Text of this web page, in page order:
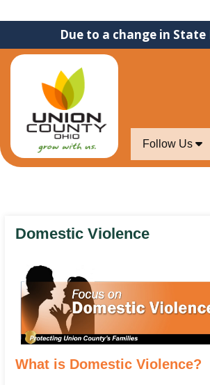
Due to a change in State
Follow Us
Domestic Violence
What is Domestic Violence?